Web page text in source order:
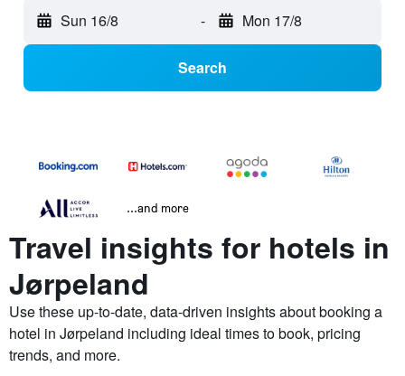
Sun 16/8 - Mon 17/8
Search
...and more
Travel insights for hotels in
Jørpeland
Use these up-to-date, data-driven insights about booking a
hotel in Jørpeland including ideal times to book, pricing
trends, and more.